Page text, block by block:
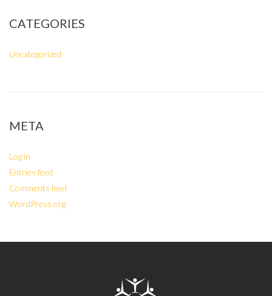
CATEGORIES
Uncategorized
META
Log in
Entries feed
Comments feed
WordPress.org